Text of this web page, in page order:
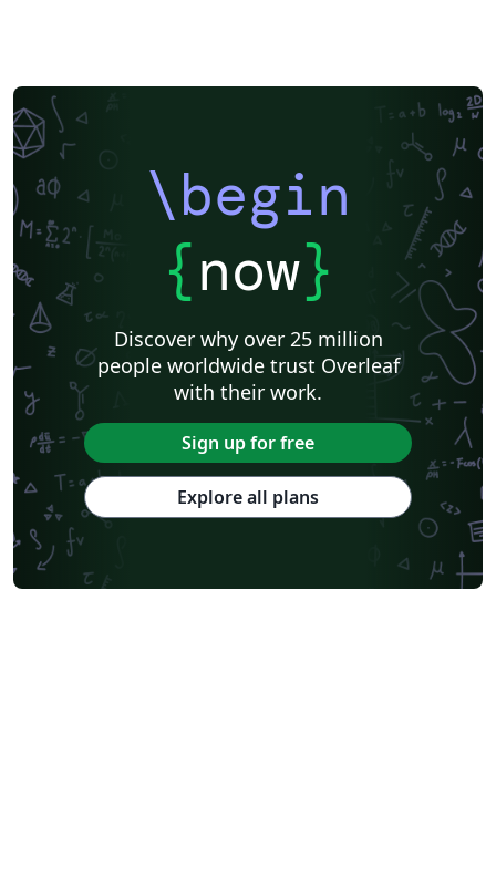
\begin
{now}
Discover why over 25 million
people worldwide trust Overleaf
with their work.
Sign up for free
Explore all plans